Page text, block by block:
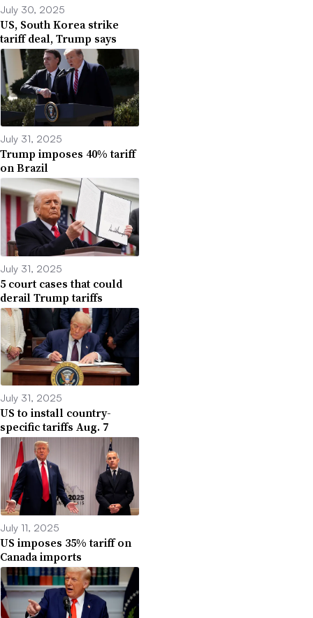
July 30, 2025
US, South Korea strike
tariff deal, Trump says
July 31, 2025
Trump imposes 40% tariff
on Brazil
July 31, 2025
5 court cases that could
derail Trump tariffs
July 31, 2025
US to install country-
specific tariffs Aug. 7
July 11, 2025
US imposes 35% tariff on
Canada imports